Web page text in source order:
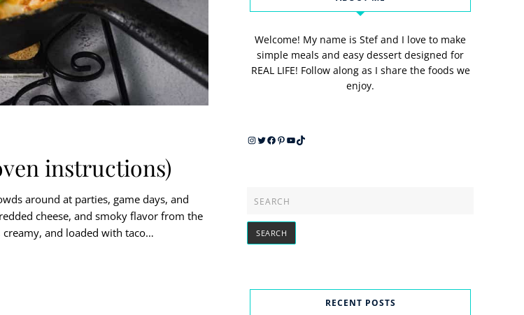
instructions)
around at parties, game days, and
cheese, and smoky flavor from the
and loaded with taco…
Welcome! My name is Stef and I love to make
simple meals and easy dessert designed for
REAL LIFE! Follow along as I share the foods we
enjoy.
Instagram
Twitter
Facebook
Pinterest
YouTube
TikTok
RECENT POSTS